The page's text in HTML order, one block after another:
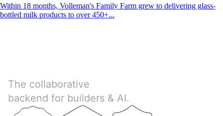
Within 18 months, Volleman's Family Farm grew to delivering glass-
bottled milk products to over 450+...
The collaborative
backend for builders & AI.